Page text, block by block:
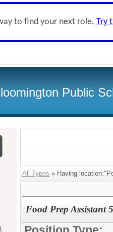
to find your next role. Try
Public
All Types » Having
Food Prep Assistant